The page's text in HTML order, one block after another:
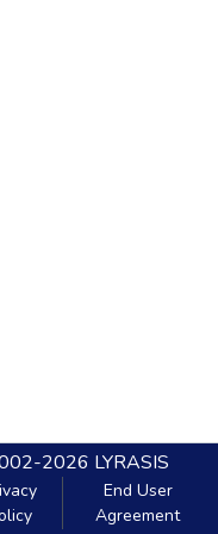
2026 LYRASIS
End User
Agreement